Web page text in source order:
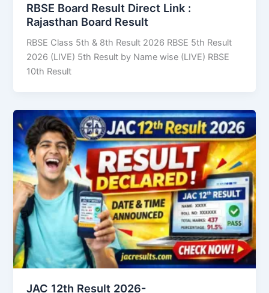
RBSE Board Result Direct Link : ​
Rajasthan Board Result
RBSE Class 5th & 8th Result 2026 RBSE 5th Result
2026 (LIVE) 5th Result by Name wise (LIVE) RBSE
10th Result
JAC 12th Result 2026-